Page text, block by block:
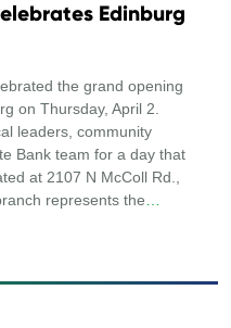
Edinburg
the grand opening
on Thursday, April 2.
leaders, community
Bank team for a day that
at 2107 N McColl Rd.,
represents the …